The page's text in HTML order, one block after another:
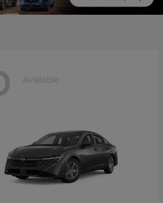
Available